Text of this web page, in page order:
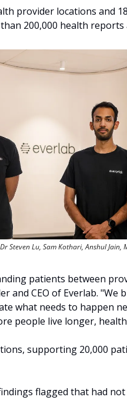
provider locations and
200,000 health reports
Steven Lu, Sam Kothari, Anshul Jain,
patients between
and CEO of Everlab.
what needs to happen
people live longer,
supporting 20,000
flagged that had